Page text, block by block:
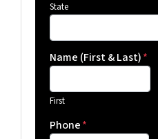
State
Name (First & Last)*
First
Phone*